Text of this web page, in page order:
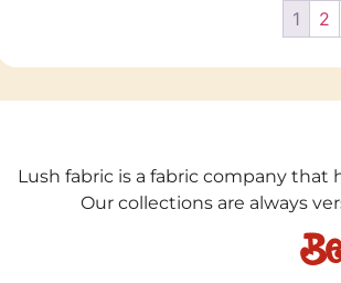
1 2
Lush fabric is a fabric company that
Our collections are always